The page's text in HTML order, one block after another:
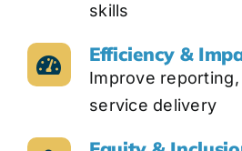
skills
Efficiency &
Improve
service delivery